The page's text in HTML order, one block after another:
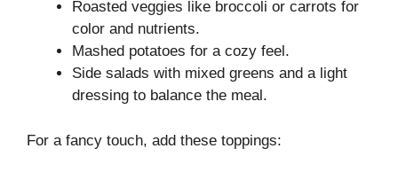
Roasted veggies like broccoli or carrots for
color and nutrients.
Mashed potatoes for a cozy feel.
Side salads with mixed greens and a light
dressing to balance the meal.
For a fancy touch, add these toppings: